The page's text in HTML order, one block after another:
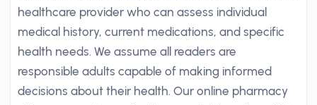
healthcare provider who can assess individual
medical history, current medications, and specific
health needs. We assume all readers are
responsible adults capable of making informed
decisions about their health. Our online pharmacy